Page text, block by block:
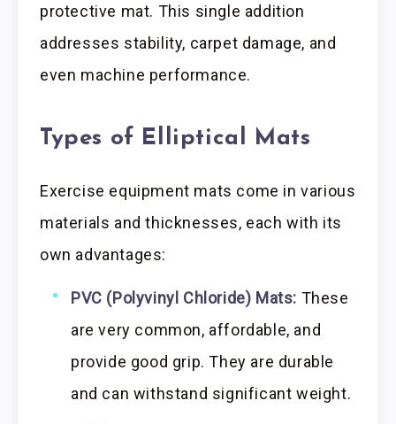
protective mat. This single addition
addresses stability, carpet damage, and
even machine performance.
Types of Elliptical Mats
Exercise equipment mats come in various
materials and thicknesses, each with its
own advantages:
PVC (Polyvinyl Chloride) Mats: These
are very common, affordable, and
provide good grip. They are durable
and can withstand significant weight.